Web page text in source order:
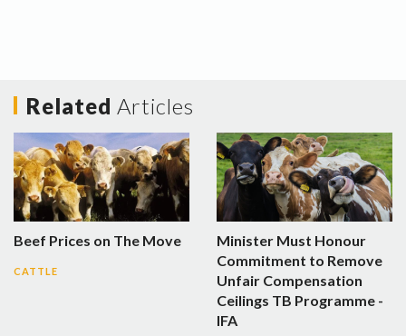
Related Articles
Beef Prices on The Move
CATTLE
Minister Must Honour
Commitment to Remove
Unfair Compensation
Ceilings TB Programme -
IFA